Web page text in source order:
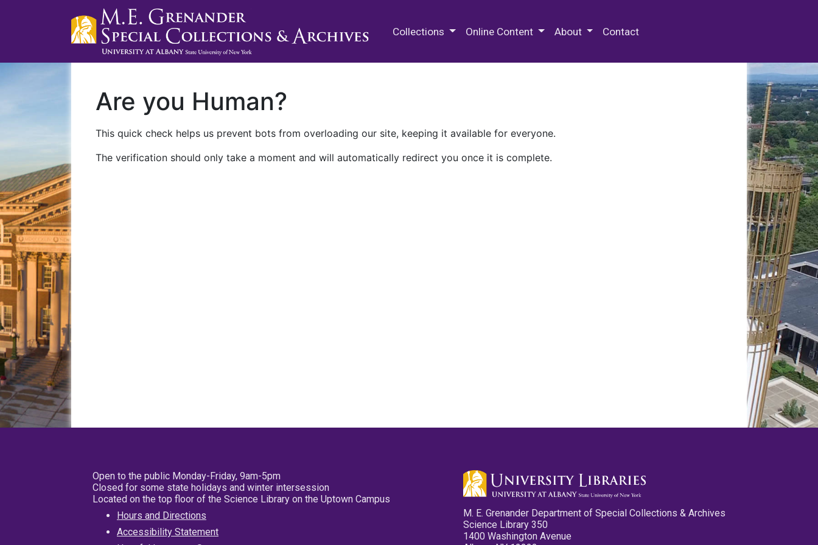
Collections Online Content About Contact
Are you Human?
This quick check helps us prevent bots from overloading our site, keeping it available for everyone.
The verification should only take a moment and will automatically redirect you once it is complete.
Open to the public Monday-Friday, 9am-5pm
Closed for some state holidays and winter intersession
Located on the top floor of the Science Library on the Uptown Campus
Hours and Directions
Accessibility Statement
M. E. Grenander Department of Special Collections & Archives
Science Library 350
1400 Washington Avenue